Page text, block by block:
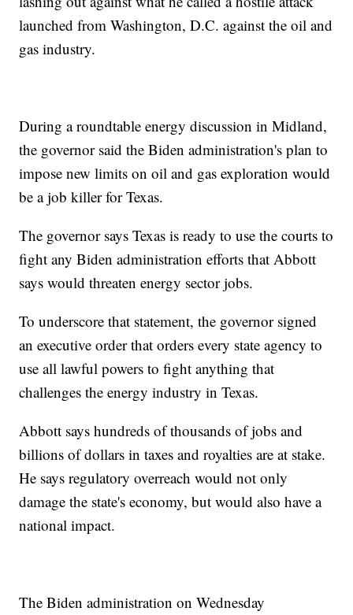
launched from Washington, D.C. against the oil and
gas industry.
During a roundtable energy discussion in Midland,
the governor said the Biden administration's plan to
impose new limits on oil and gas exploration would
be a job killer for Texas.
The governor says Texas is ready to use the courts to
fight any Biden administration efforts that Abbott
says would threaten energy sector jobs.
To underscore that statement, the governor signed
an executive order that orders every state agency to
use all lawful powers to fight anything that
challenges the energy industry in Texas.
Abbott says hundreds of thousands of jobs and
billions of dollars in taxes and royalties are at stake.
He says regulatory overreach would not only
damage the state's economy, but would also have a
national impact.
The Biden administration on Wednesday